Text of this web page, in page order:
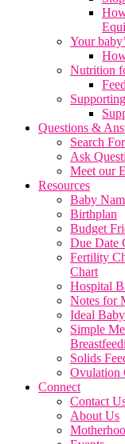
Your
Nutrition
Questions &
Search
Ask
Meet our
Resources
Baby
Birthplan
Budget
Due Date
Fertility
Chart
Hospital
Notes for
Ideal
Simple
Solids
Ovulation
Connect
Contact
About Us